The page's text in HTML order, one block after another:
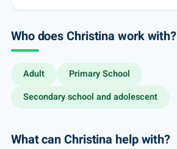
Who does Christina work with?
Adult
Primary School
Secondary school and adolescent
What can Christina help with?